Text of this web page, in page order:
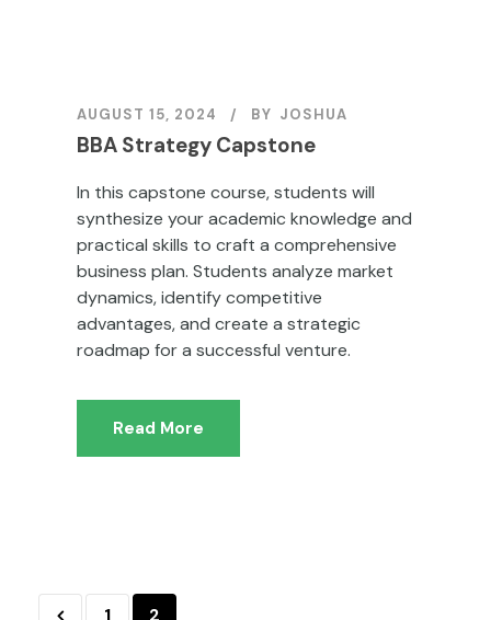
AUGUST 15, 2024 BY JOSHUA
BBA Strategy Capstone
In this capstone course, students will
synthesize your academic knowledge and
practical skills to craft a comprehensive
business plan. Students analyze market
dynamics, identify competitive
advantages, and create a strategic
roadmap for a successful venture.
Read More
1 2